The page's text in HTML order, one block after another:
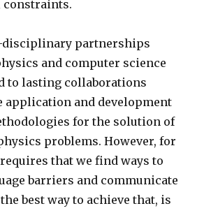
partnerships
and computer science
to lasting collaborations
application and development
for the solution of
problems. However, for
that we find ways to
barriers and communicate
best way to achieve that, is